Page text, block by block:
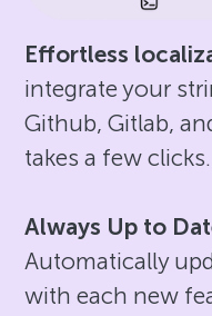
Effortless
integrate your
Github, Gitlab,
takes a few clicks.
Always Up to
Automatically
with each new